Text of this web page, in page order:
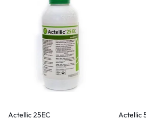
Actellic 25EC Actellic